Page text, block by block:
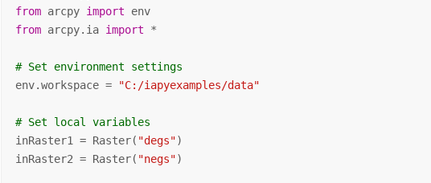
from arcpy import
from arcpy.ia import *
# Set environment settings
env.workspace =
"C:/iapyexamples/data"
# Set local variables
inRaster1 = Raster( "degs")
inRaster2 = Raster( "negs")